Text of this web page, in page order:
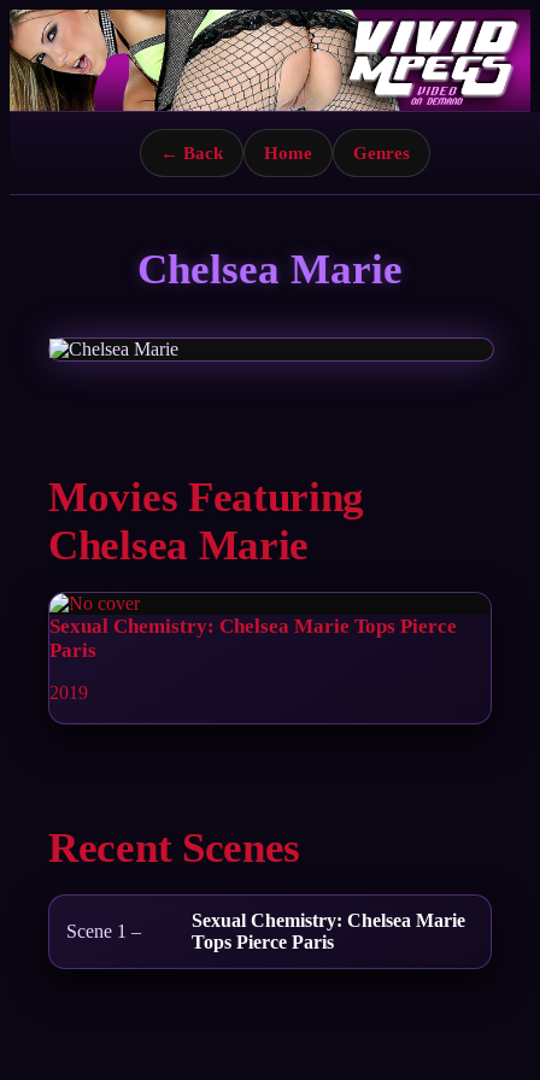
← Back Home Genres
Chelsea Marie
Movies Featuring
Chelsea Marie
Sexual Chemistry: Chelsea Marie Tops Pierce
Paris
2019
Recent Scenes
Scene 1 –
Sexual Chemistry: Chelsea Marie
Tops Pierce Paris